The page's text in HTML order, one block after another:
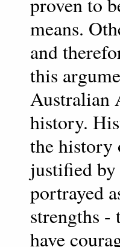
means.
and
this
Australian
history.
the history
justified by
portrayed
strengths -
have